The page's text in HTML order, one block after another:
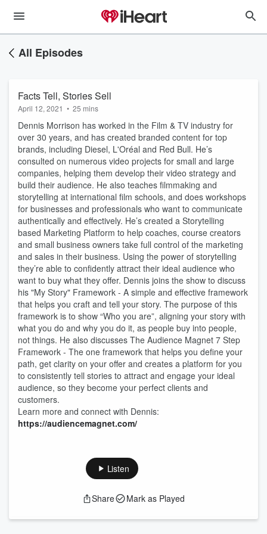
All Episodes
Facts Tell, Stories Sell
April 12, 2021 • 25 mins
Dennis Morrison has worked in the Film & TV industry for
over 30 years, and has created branded content for top
brands, including Diesel, L'Oréal and Red Bull. He’s
consulted on numerous video projects for small and large
companies, helping them develop their video strategy and
build their audience. He also teaches filmmaking and
storytelling at international film schools, and does workshops
for businesses and professionals who want to communicate
authentically and effectively. He’s created a Storytelling
based Marketing Platform to help coaches, course creators
and small business owners take full control of the marketing
and sales in their business. Using the power of storytelling
they’re able to confidently attract their ideal audience who
want to buy what they offer. Dennis joins the show to discuss
his "My Story" Framework - A simple and effective framework
that helps you craft and tell your story. The purpose of this
framework is to show “Who you are”, aligning your story with
what you do and why you do it, as people buy into people,
not things. He also discusses The Audience Magnet 7 Step
Framework - The one framework that helps you define your
path, get clarity on your offer and creates a platform for you
to consistently tell stories to attract and engage your ideal
audience, so they become your perfect clients and
customers.
Learn more and connect with Dennis:
https://audiencemagnet.com/
Listen
Share Mark as Played